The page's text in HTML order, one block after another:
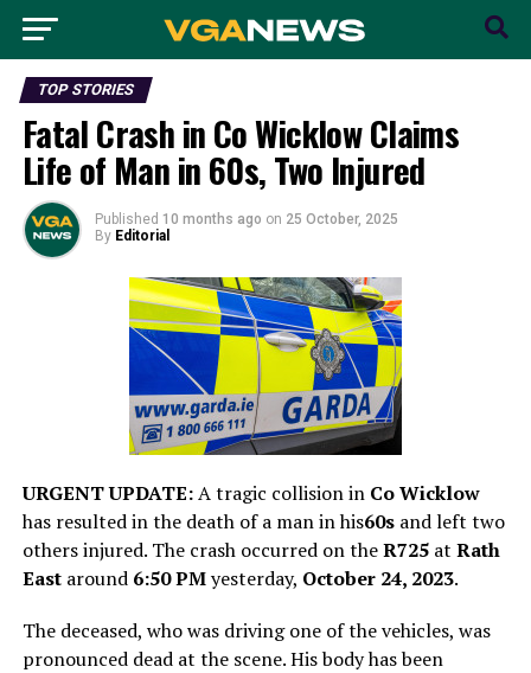
TOP STORIES
Fatal Crash in Co Wicklow Claims
Life of Man in 60s, Two Injured
Published 10 months ago on 25 October, 2025
By Editorial
URGENT UPDATE:A tragic collision in Co Wicklow
has resulted in the death of a man in his60sand left two
others injured. The crash occurred on theR725at Rath
Eastaround 6:50 PMyesterday, October 24, 2023.
The deceased, who was driving one of the vehicles, was
pronounced dead at the scene. His body has been